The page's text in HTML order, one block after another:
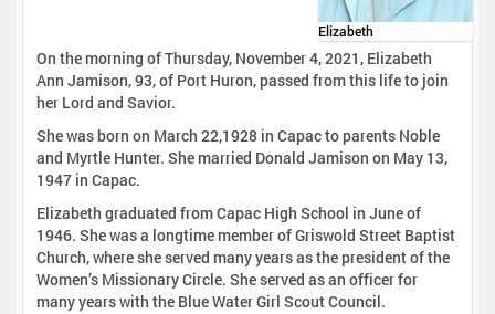
Elizabeth
On the morning of Thursday, November 4, 2021, Elizabeth
Ann Jamison, 93, of Port Huron, passed from this life to join
her Lord and Savior.
She was born on March 22,1928 in Capac to parents Noble
and Myrtle Hunter. She married Donald Jamison on May 13,
1947 in Capac.
Elizabeth graduated from Capac High School in June of
1946. She was a longtime member of Griswold Street Baptist
Church, where she served many years as the president of the
Women’s Missionary Circle. She served as an officer for
many years with the Blue Water Girl Scout Council.